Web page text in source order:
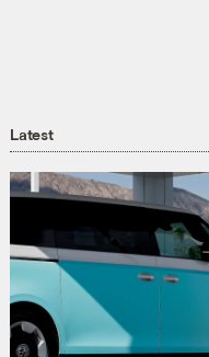
Latest